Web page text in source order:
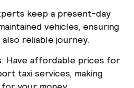
keep a present-day
vehicles, ensuring
reliable journey.
Have affordable prices for
taxi services, making